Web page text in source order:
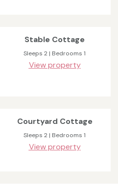
Stable Cottage
Sleeps 2 | Bedrooms 1
View property
Courtyard Cottage
Sleeps 2 | Bedrooms 1
View property